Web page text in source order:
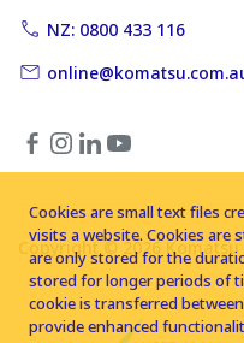
NZ: 0800 433 116
Copyright © 2026
Cookies are small text files
visits a website. Cookies are
are only stored for the
stored for longer periods of
cookie is transferred
provide enhanced